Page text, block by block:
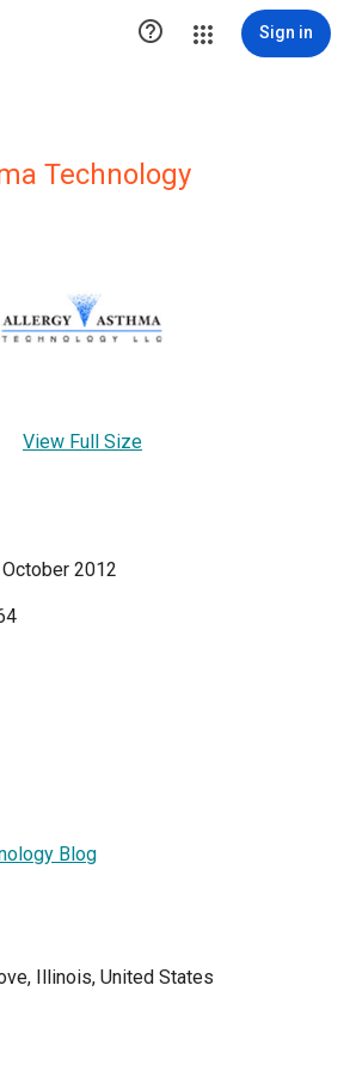
 Sign in
Technology
View Full Size
2012
Blog
Illinois, United States